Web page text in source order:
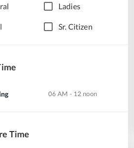
Ladies
Sr. Citizen
06 AM - 12 noon
Time